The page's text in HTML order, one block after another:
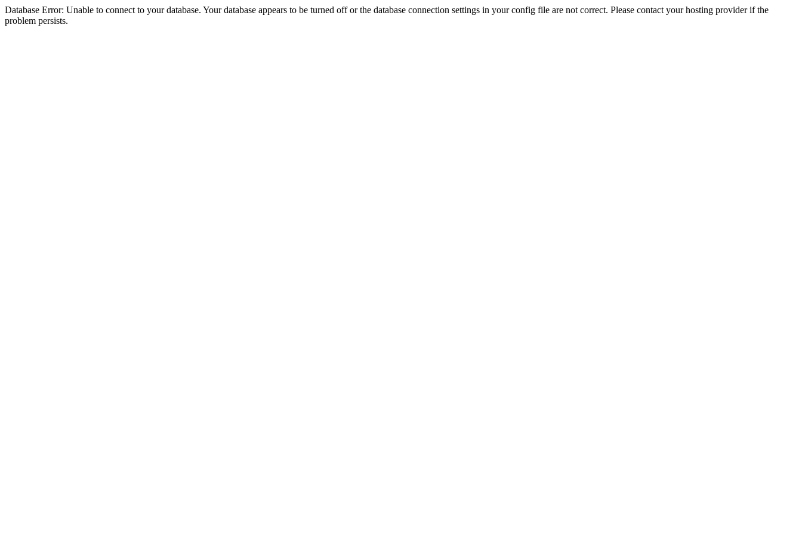
Database Error: Unable to connect to your database. Your database appears to be turned off or the database connection settings in your config file are not correct. Please contact your hosting provider if the
problem persists.